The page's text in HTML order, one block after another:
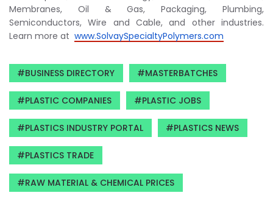
Membranes, Oil & Gas, Packaging, Plumbing,
Semiconductors, Wire and Cable, and other industries.
Learn more at www.SolvaySpecialtyPolymers.com
BUSINESS DIRECTORY MASTERBATCHES
PLASTIC COMPANIES PLASTIC JOBS
PLASTICS INDUSTRY PORTAL PLASTICS NEWS
PLASTICS TRADE
RAW MATERIAL & CHEMICAL PRICES